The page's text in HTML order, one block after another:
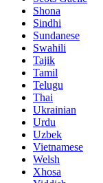
Shona
Sindhi
Sundanese
Swahili
Tajik
Tamil
Telugu
Thai
Ukrainian
Urdu
Uzbek
Vietnamese
Welsh
Xhosa